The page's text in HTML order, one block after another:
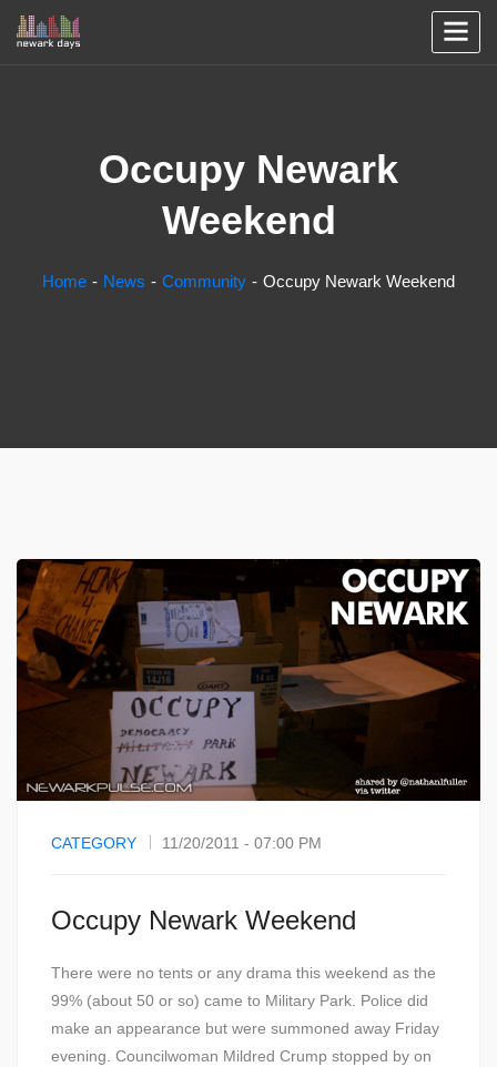
Occupy Newark
Weekend
Home News Community Occupy Newark Weekend
CATEGORY 11/20/2011 - 07:00 PM
Occupy Newark Weekend
There were no tents or any drama this weekend as the
99% (about 50 or so) came to Military Park. Police did
make an appearance but were summoned away Friday
evening. Councilwoman Mildred Crump stopped by on